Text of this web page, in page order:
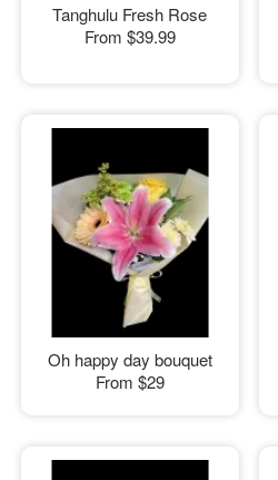
Tanghulu Fresh Rose
From $39.99
Oh happy day bouquet
From $29